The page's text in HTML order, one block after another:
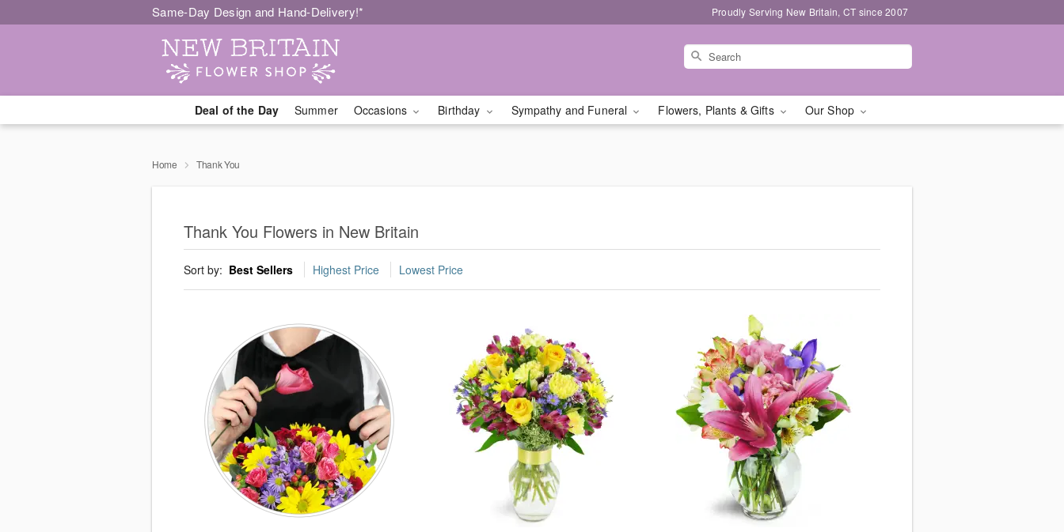
Same-Day Design and Hand-Delivery!* Proudly Serving New Britain, CT since 2007
Deal of the Day Summer Occasions Birthday Sympathy and Funeral Flowers, Plants & Gifts Our Shop
Home Thank You
Thank You Flowers in New Britain
Sort by: Best Sellers Highest Price Lowest Price